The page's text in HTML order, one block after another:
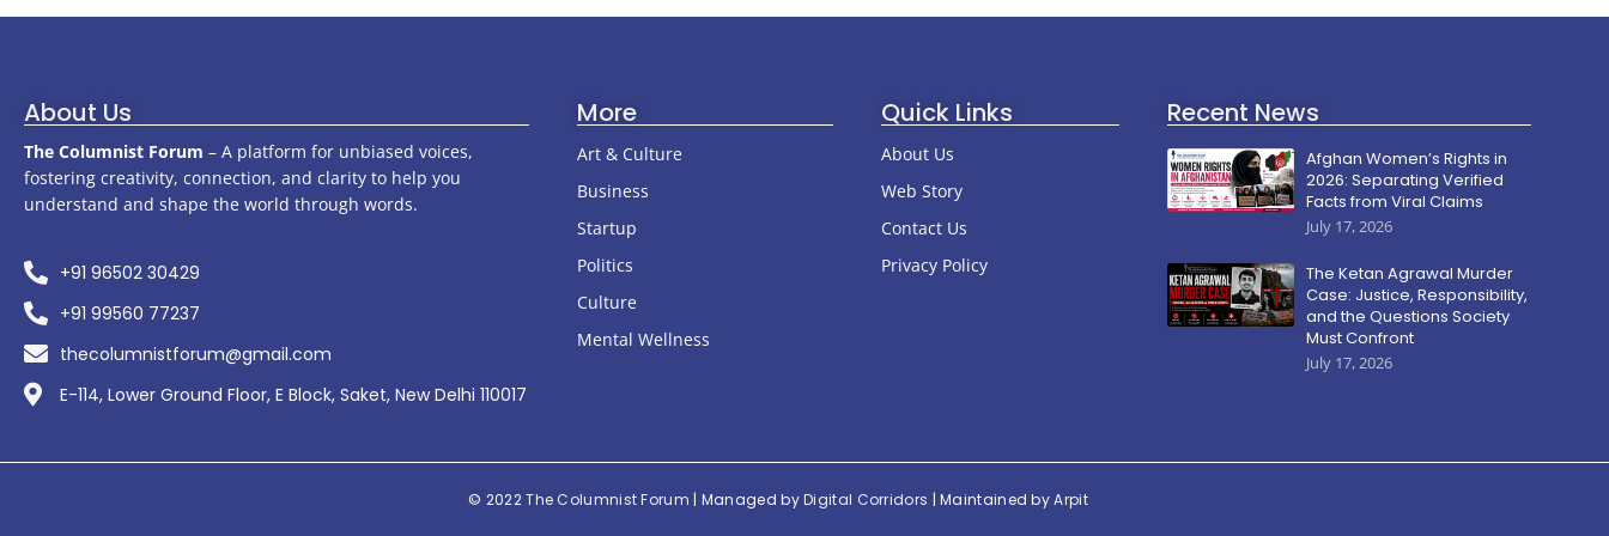
About Us
The Columnist Forum – A platform for unbiased voices,
fostering creativity, connection, and clarity to help you
understand and shape the world through words.
+91 96502 30429
+91 99560 77237
thecolumnistforum@gmail.com
E-114, Lower Ground Floor, E Block, Saket, New Delhi 110017
More
Art & Culture
Business
Startup
Politics
Culture
Mental Wellness
Quick Links
About Us
Web Story
Contact Us
Privacy Policy
Recent News
Afghan Women’s Rights in
2026: Separating Verified
Facts from Viral Claims
July 17, 2026
The Ketan Agrawal Murder
Case: Justice, Responsibility,
and the Questions Society
Must Confront
July 17, 2026
© 2022The Columnist Forum | Managed byDigital Corridors | Maintained byArpit